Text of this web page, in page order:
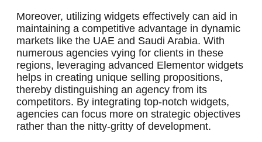
Moreover, utilizing widgets effectively can aid in
maintaining a competitive advantage in dynamic
markets like the UAE and Saudi Arabia. With
numerous agencies vying for clients in these
regions, leveraging advanced Elementor widgets
helps in creating unique selling propositions,
thereby distinguishing an agency from its
competitors. By integrating top-notch widgets,
agencies can focus more on strategic objectives
rather than the nitty-gritty of development.